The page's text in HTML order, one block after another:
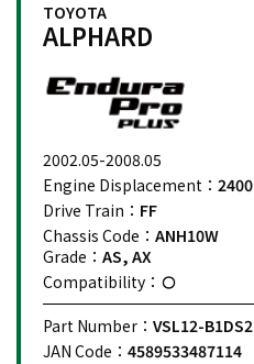
TOYOTA
ALPHARD
2002.05-2008.05
Engine Displacement： 2400
Drive Train： FF
Chassis Code： ANH10W
Grade： AS, AX
Compatibility：
Part Number： VSL12-B1DS2
JAN Code： 4589533487114